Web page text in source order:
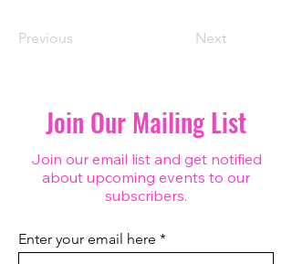
Previous Next
Join Our Mailing List
Join our email list and get notified
about upcoming events to our
subscribers.
Enter your email here